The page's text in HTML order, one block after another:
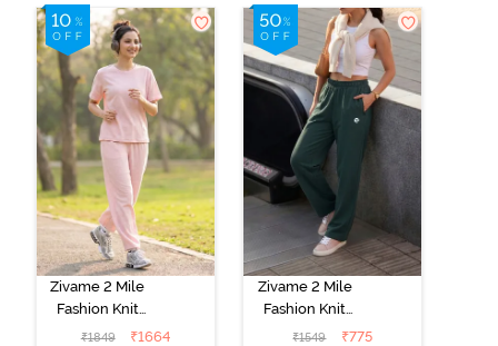
Set - Caviar
Set -
Marshmallow
Zivame 2 Mile
Fashion Knit
Cotton
₹1849 ₹1664
Zivame 2 Mile
Fashion Knit
Poly
₹1549 ₹775